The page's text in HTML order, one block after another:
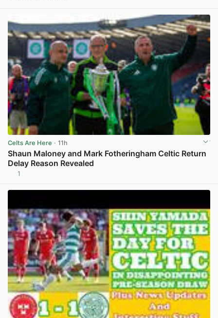
Celts Are Here · 11h
Shaun Maloney and Mark Fotheringham Celtic Return
Delay Reason Revealed
1